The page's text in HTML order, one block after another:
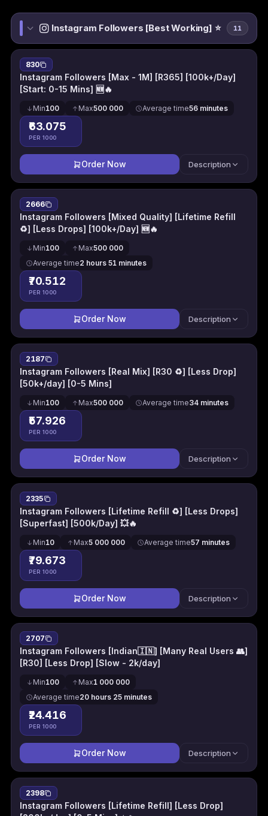
Instagram Followers [Best Working] ⭐ 11
830
Instagram Followers [Max - 1M] [R365] [100k+/Day]
[Start: 0-15 Mins] 🆕🔥
Min100 Max500 000 Average time56 minutes
₹63.075
PER 1000
Order Now Description
2666
Instagram Followers [Mixed Quality] [Lifetime Refill
♻] [Less Drops] [100k+/Day] 🆕🔥
Min100 Max500 000
Average time2 hours 51 minutes
₹70.512
PER 1000
Order Now Description
2187
Instagram Followers [Real Mix] [R30 ♻] [Less Drop]
[50k+/day] [0-5 Mins]
Min100 Max500 000 Average time34 minutes
₹57.926
PER 1000
Order Now Description
2335
Instagram Followers [Lifetime Refill ♻] [Less Drops]
[Superfast] [500k/Day] 💥🔥
Min10 Max5 000 000 Average time57 minutes
₹79.673
PER 1000
Order Now Description
2707
Instagram Followers [Indian🇮🇳] [Many Real Users 👥]
[R30] [Less Drop] [Slow - 2k/day]
Min100 Max1 000 000
Average time20 hours 25 minutes
₹24.416
PER 1000
Order Now Description
2398
Instagram Followers [Lifetime Refill] [Less Drop]